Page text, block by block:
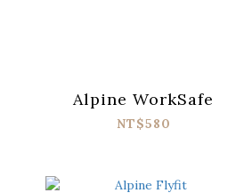
Alpine WorkSafe
NT$580